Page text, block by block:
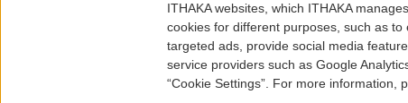
Our staff
ITHAKA websites, which ITHAKA
cookies for different purposes, such as
targeted ads, provide social media
service providers such as Google
“Cookie Settings”. For more information,